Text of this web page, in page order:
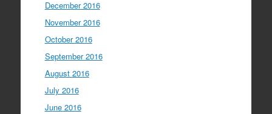
December 2016
November 2016
October 2016
September 2016
August 2016
July 2016
June 2016